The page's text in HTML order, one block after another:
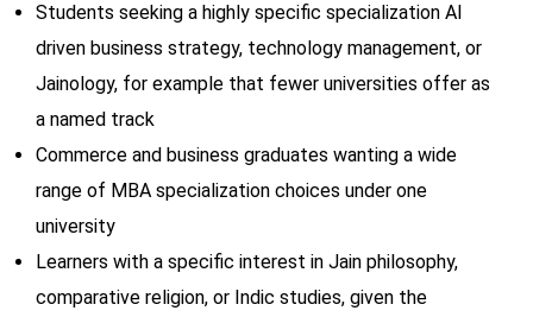
Students seeking a highly specific specialization AI
driven business strategy, technology management, or
Jainology, for example that fewer universities offer as
a named track
Commerce and business graduates wanting a wide
range of MBA specialization choices under one
university
Learners with a specific interest in Jain philosophy,
comparative religion, or Indic studies, given the